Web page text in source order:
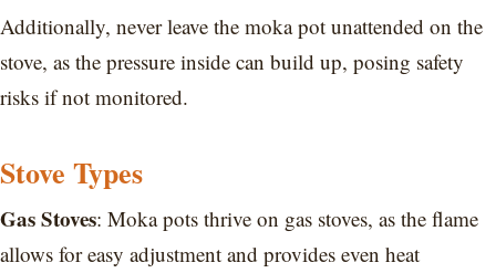
Additionally, never leave the moka pot unattended on the
stove, as the pressure inside can build up, posing safety
risks if not monitored.
Stove Types
Gas Stoves: Moka pots thrive on gas stoves, as the flame
allows for easy adjustment and provides even heat